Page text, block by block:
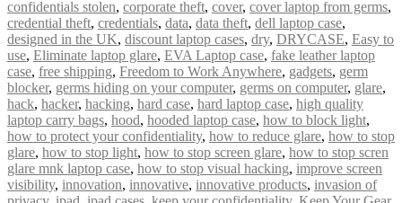
confidentials stolen, corporate theft, cover, cover laptop from germs,
credential theft, credentials, data, data theft, dell laptop case,
designed in the UK, discount laptop cases, dry, DRYCASE, Easy to
use, Eliminate laptop glare, EVA Laptop case, fake leather laptop
case, free shipping, Freedom to Work Anywhere, gadgets, germ
blocker, germs hiding on your computer, germs on computer, glare,
hack, hacker, hacking, hard case, hard laptop case, high quality
laptop carry bags, hood, hooded laptop case, how to block light,
how to protect your confidentiality, how to reduce glare, how to stop
glare, how to stop light, how to stop screen glare, how to stop scren
glare mnk laptop case, how to stop visual hacking, improve screen
visibility, innovation, innovative, innovative products, invasion of